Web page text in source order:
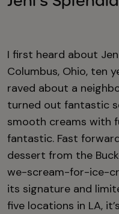
I first heard about
Columbus, Ohio, ten
raved about a
turned out fantastic
smooth creams with
fantastic. Fast
dessert from the
we-scream-for-ice-
its signature and
five locations in LA,